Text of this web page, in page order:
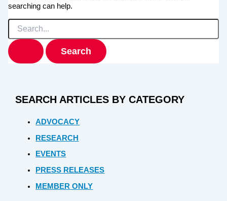
searching can help.
Search
for:
SEARCH ARTICLES BY CATEGORY
ADVOCACY
RESEARCH
EVENTS
PRESS RELEASES
MEMBER ONLY